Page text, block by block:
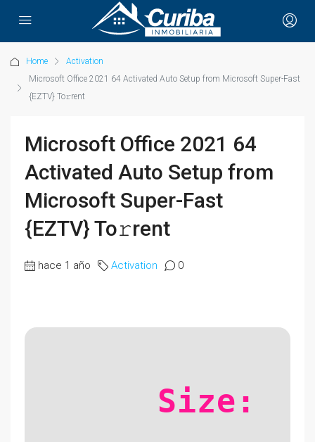
Home
Activation
Microsoft Office 2021 64 Activated Auto Setup from Microsoft Super-Fast
{EZTV} To𝚛rent
Microsoft Office 2021 64
Activated Auto Setup from
Microsoft Super-Fast
{EZTV} To𝚛rent
hace 1 año Activation 0
Size: